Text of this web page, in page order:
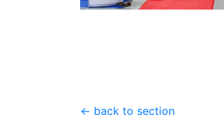
← back to section